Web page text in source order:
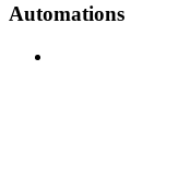
Automations